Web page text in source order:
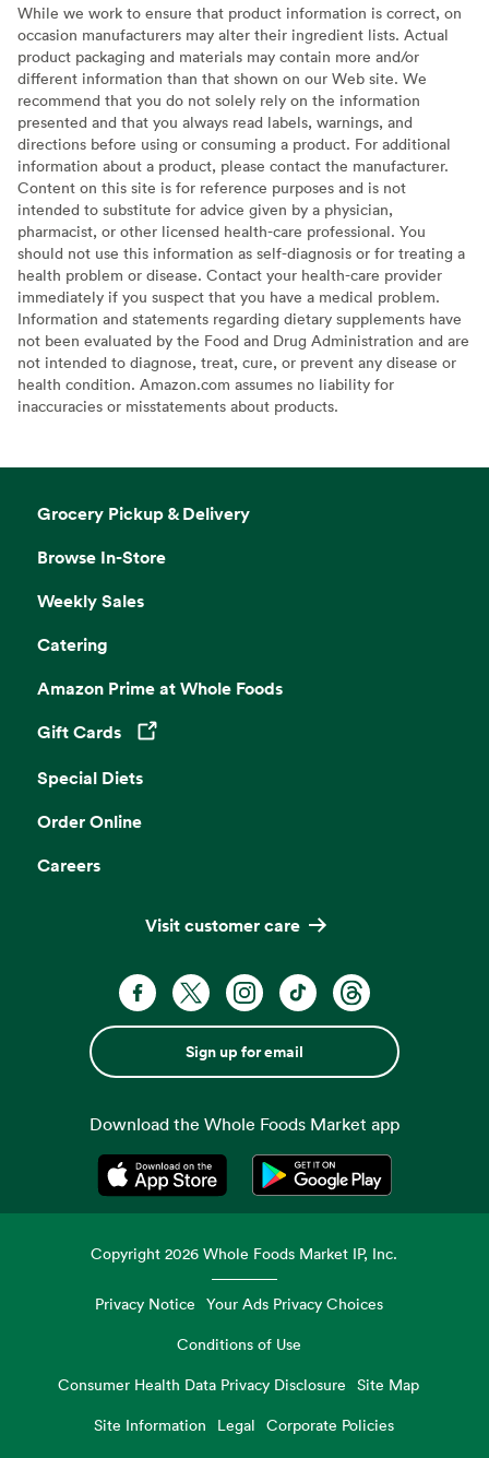
While we work to ensure that product information is correct, on
occasion manufacturers may alter their ingredient lists. Actual
product packaging and materials may contain more and/or
different information than that shown on our Web site. We
recommend that you do not solely rely on the information
presented and that you always read labels, warnings, and
directions before using or consuming a product. For additional
information about a product, please contact the manufacturer.
Content on this site is for reference purposes and is not
intended to substitute for advice given by a physician,
pharmacist, or other licensed health-care professional. You
should not use this information as self-diagnosis or for treating a
health problem or disease. Contact your health-care provider
immediately if you suspect that you have a medical problem.
Information and statements regarding dietary supplements have
not been evaluated by the Food and Drug Administration and are
not intended to diagnose, treat, cure, or prevent any disease or
health condition. Amazon.com assumes no liability for
inaccuracies or misstatements about products.
Grocery Pickup & Delivery
Browse In-Store
Weekly Sales
Catering
Amazon Prime at Whole Foods
Gift Cards
Opens in a new tab
Special Diets
Order Online
Careers
Visit customer care
Sign up for email
Download the Whole Foods Market app
Opens in a new tabOpens in a new tab
Copyright2026 Whole Foods Market IP, Inc.
Privacy Notice Your Ads Privacy Choices
Conditions of Use
Consumer Health Data Privacy Disclosure
Site Map
Site Information
Legal Corporate Policies